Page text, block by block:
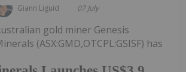
Giann Liguid 07 July
gold miner Genesis
(ASX:GMD,OTCPL:GSISF) has